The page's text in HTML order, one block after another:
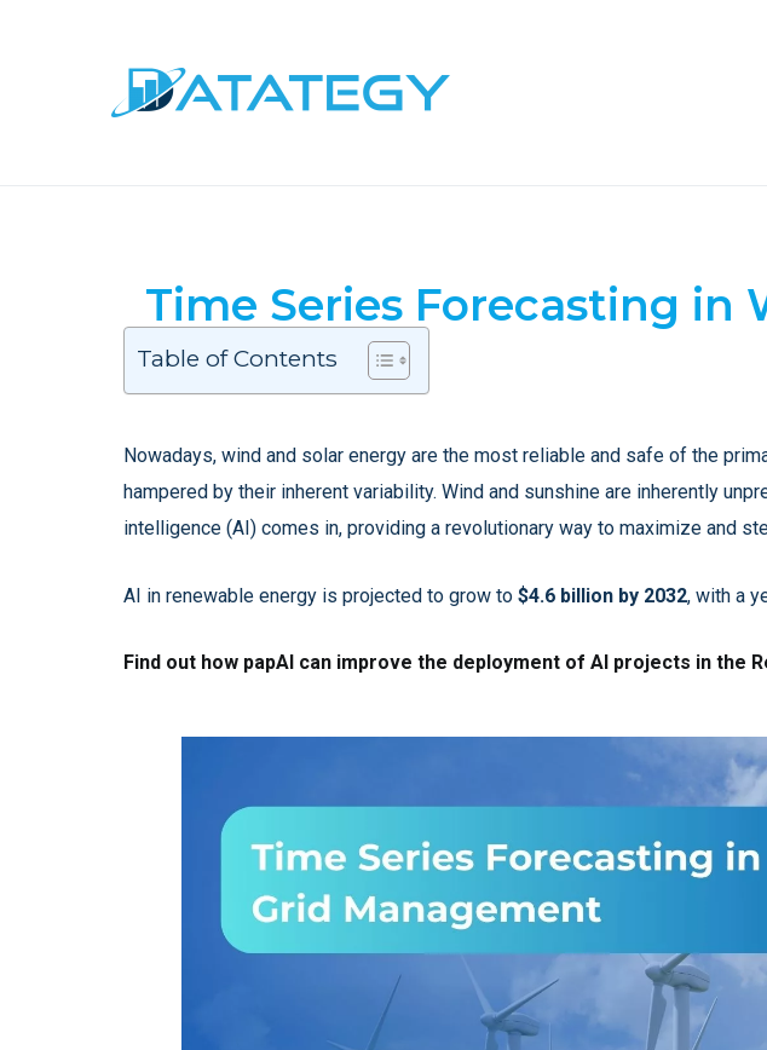
Time Series Forecasting in
Table of Contents
Nowadays, wind and solar energy are the most reliable and safe of the
hampered by their inherent variability. Wind and sunshine are inherently
intelligence (AI) comes in, providing a revolutionary way to maximize and
AI in renewable energy is projected to grow to $4.6 billion by 2032, with a
Find out how papAI can improve the deployment of AI projects in the